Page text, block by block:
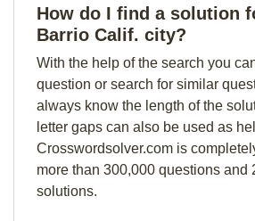
How do I find a solution
Barrio Calif. city?
With the help of the search you
question or search for similar
always know the length of the
letter gaps can also be used as
Crosswordsolver.com is
more than 300,000 questions and
solutions.